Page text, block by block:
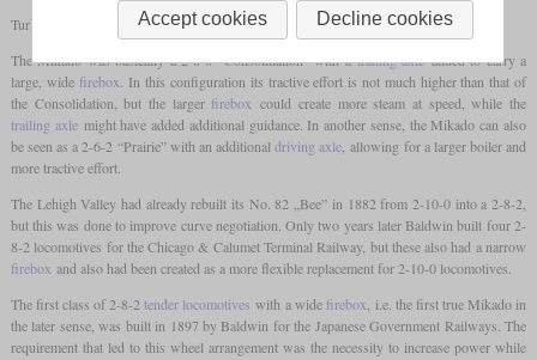
Turkey: 46
The Mikado was basically a 2-8-0 “Consolidation” with atrailing axleadded to carry a
large, wide firebox . In this configuration its tractive effort is not much higher than that of
the Consolidation, but the larger firebox could create more steam at speed, while the
trailing axlemight have added additional guidance. In another sense, the Mikado can also
be seen as a 2-6-2 “Prairie” with an additionaldriving axle , allowing for a larger boiler and
more tractive effort.
The Lehigh Valley had already rebuilt its No. 82 „Bee” in 1882 from 2-10-0 into a 2-8-2,
but this was done to improve curve negotiation. Only two years later Baldwin built four 2-
8-2 locomotives for the Chicago & Calumet Terminal Railway, but these also had a narrow
firebox and also had been created as a more flexible replacement for 2-10-0 locomotives.
The first class of 2-8-2tender locomotives with a wide firebox , i.e. the first true Mikado in
the later sense, was built in 1897 by Baldwin for the Japanese Government Railways. The
requirement that led to this wheel arrangement was the necessity to increase power while
Accept cookies Decline cookies